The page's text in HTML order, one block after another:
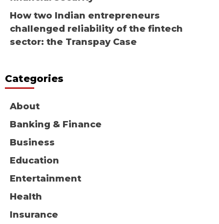
How two Indian entrepreneurs
challenged reliability of the fintech
sector: the Transpay Case
Categories
About
Banking & Finance
Business
Education
Entertainment
Health
Insurance